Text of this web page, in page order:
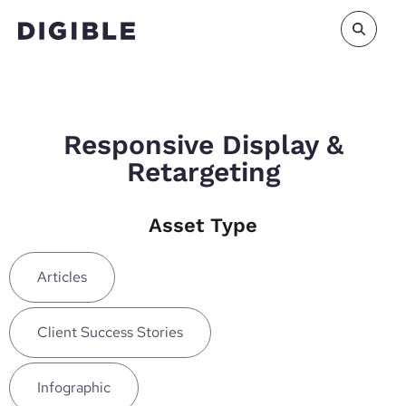
Responsive Display &
Retargeting
Asset Type
Articles
Client Success Stories
Infographic